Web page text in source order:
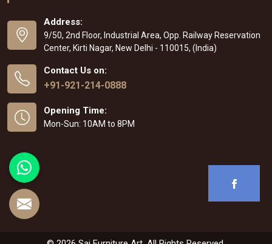
Address:
9/50, 2nd Floor, Industrial Area, Opp. Railway Reservation
Center, Kirti Nagar, New Delhi - 110015, (India)
Contact Us on:
+91-921-214-0888
Opening Time:
Mon-Sun: 10AM to 8PM